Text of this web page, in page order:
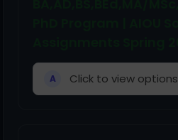
A Click to view